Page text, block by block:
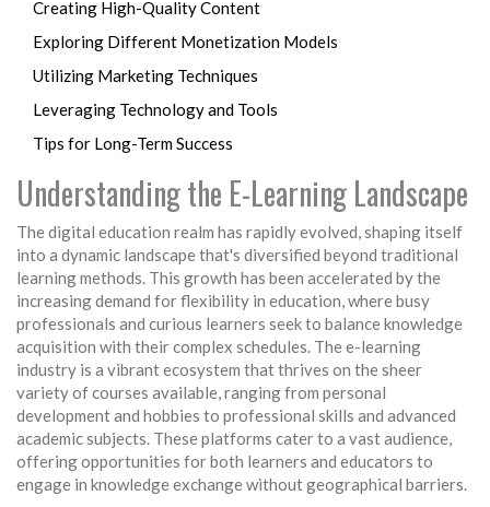
Creating High-Quality Content
Exploring Different Monetization Models
Utilizing Marketing Techniques
Leveraging Technology and Tools
Tips for Long-Term Success
Understanding the E-Learning Landscape
The digital education realm has rapidly evolved, shaping itself
into a dynamic landscape that's diversified beyond traditional
learning methods. This growth has been accelerated by the
increasing demand for flexibility in education, where busy
professionals and curious learners seek to balance knowledge
acquisition with their complex schedules. The e-learning
industry is a vibrant ecosystem that thrives on the sheer
variety of courses available, ranging from personal
development and hobbies to professional skills and advanced
academic subjects. These platforms cater to a vast audience,
offering opportunities for both learners and educators to
engage in knowledge exchange without geographical barriers.